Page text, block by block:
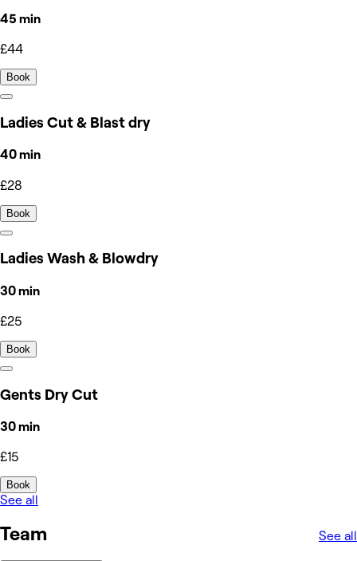
45 min
£44
Book
Ladies Cut & Blast dry
40 min
£28
Book
Ladies Wash & Blowdry
30 min
£25
Book
Gents Dry Cut
30 min
£15
Book
See all
Team See all